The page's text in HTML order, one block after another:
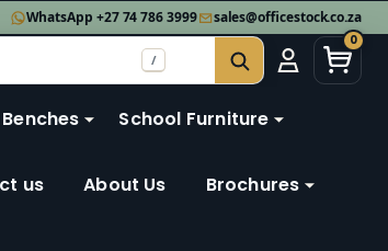
WhatsApp +27 74 786 3999 sales@officestock.co.za
0
SEARCH
/
School Furniture
us About Us Brochures